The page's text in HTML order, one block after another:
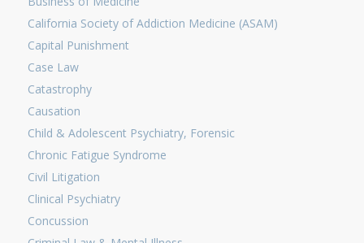
California Society of Addiction Medicine (ASAM)
Capital Punishment
Case Law
Catastrophy
Causation
Child & Adolescent Psychiatry, Forensic
Chronic Fatigue Syndrome
Civil Litigation
Clinical Psychiatry
Concussion